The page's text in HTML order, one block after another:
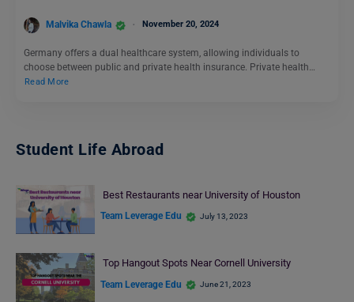
Malvika Chawla November 20, 2024
Germany offers a dual healthcare system, allowing individuals to
choose between public and private health insurance. Private health…
Read More
Student Life Abroad
Best Restaurants near University of Houston
Team Leverage Edu July 13, 2023
Top Hangout Spots Near Cornell University
Team Leverage Edu June 21, 2023